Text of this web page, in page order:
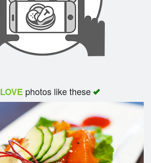
LOVEphotos like these